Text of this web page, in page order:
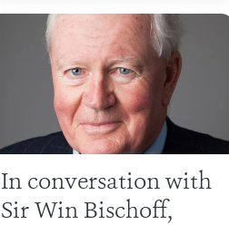
In conversation with
Sir Win Bischoff,